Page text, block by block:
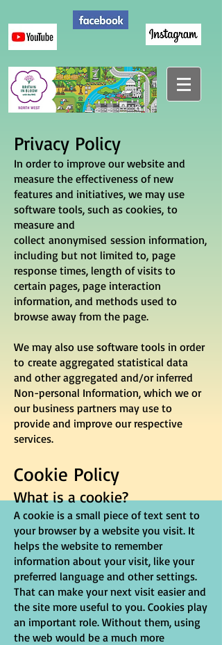
Privacy Policy
In order to improve our website and
measure the effectiveness of new
features and initiatives, we may use
software tools, such as cookies, to
measure and
collect anonymised session information,
including but not limited to, page
response times, length of visits to
certain pages, page interaction
information, and methods used to
browse away from the page.
We may also use software tools in order
to create aggregated statistical data
and other aggregated and/or inferred
Non-personal Information, which we or
our business partners may use to
provide and improve our respective
services.
Cookie Policy
What is a cookie?
A cookie is a small piece of text sent to
your browser by a website you visit. It
helps the website to remember
information about your visit, like your
preferred language and other settings.
That can make your next visit easier and
the site more useful to you. Cookies play
an important role. Without them, using
the web would be a much more